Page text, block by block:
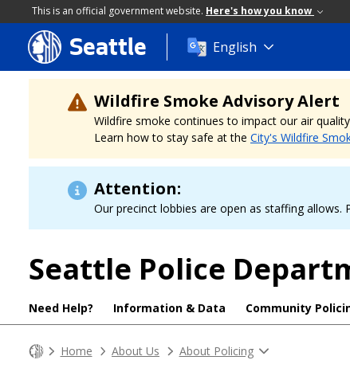
This is an official government website. Here's how you know
Skip
to
main
content
Seattle English
Wildfire Smoke Advisory Alert
Wildfire smoke continues to impact our air
Learn how to stay safe at the City's Wildfire
Attention:
Our precinct lobbies are open as staffing
Seattle Police
Need Help? Information & Data Community
Home About Us About Policing